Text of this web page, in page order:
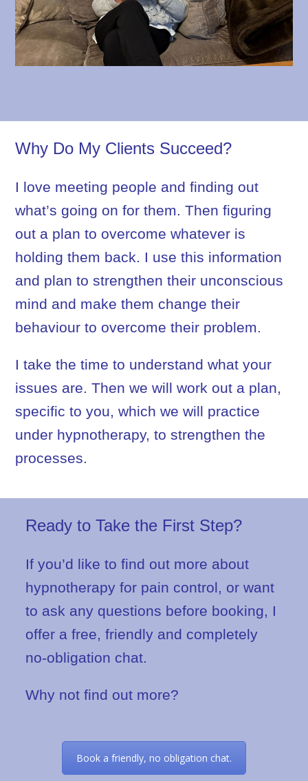
Why Do My Clients Succeed?
I love meeting people and finding out
what’s going on for them. Then figuring
out a plan to overcome whatever is
holding them back. I use this information
and plan to strengthen their unconscious
mind and make them change their
behaviour to overcome their problem.
I take the time to understand what your
issues are. Then we will work out a plan,
specific to you, which we will practice
under hypnotherapy, to strengthen the
processes.
Ready to Take the First Step?
If you’d like to find out more about
hypnotherapy for pain control, or want
to ask any questions before booking, I
offer a free, friendly and completely
no-obligation chat.
Why not find out more?
Book a friendly, no obligation chat.